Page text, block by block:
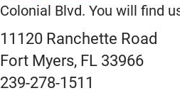
Colonial Blvd. You will find
11120 Ranchette Road
Fort Myers, FL 33966
239-278-1511